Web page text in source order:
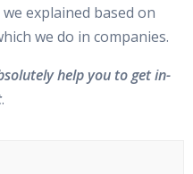
explained based on
we do in companies.
help you to get in-
.